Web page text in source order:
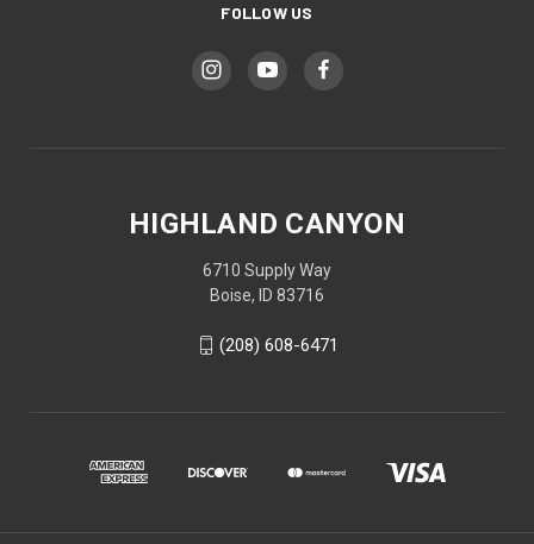
FOLLOW US
HIGHLAND CANYON
6710 Supply Way
Boise, ID 83716
(208) 608-6471